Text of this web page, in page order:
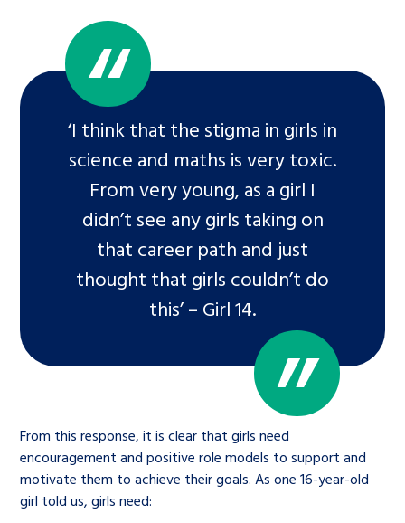
‘I think that the stigma in girls in
science and maths is very toxic.
From very young, as a girl I
didn’t see any girls taking on
that career path and just
thought that girls couldn’t do
this’ – Girl 14.
From this response, it is clear that girls need
encouragement and positive role models to support and
motivate them to achieve their goals. As one 16-year-old
girl told us, girls need: